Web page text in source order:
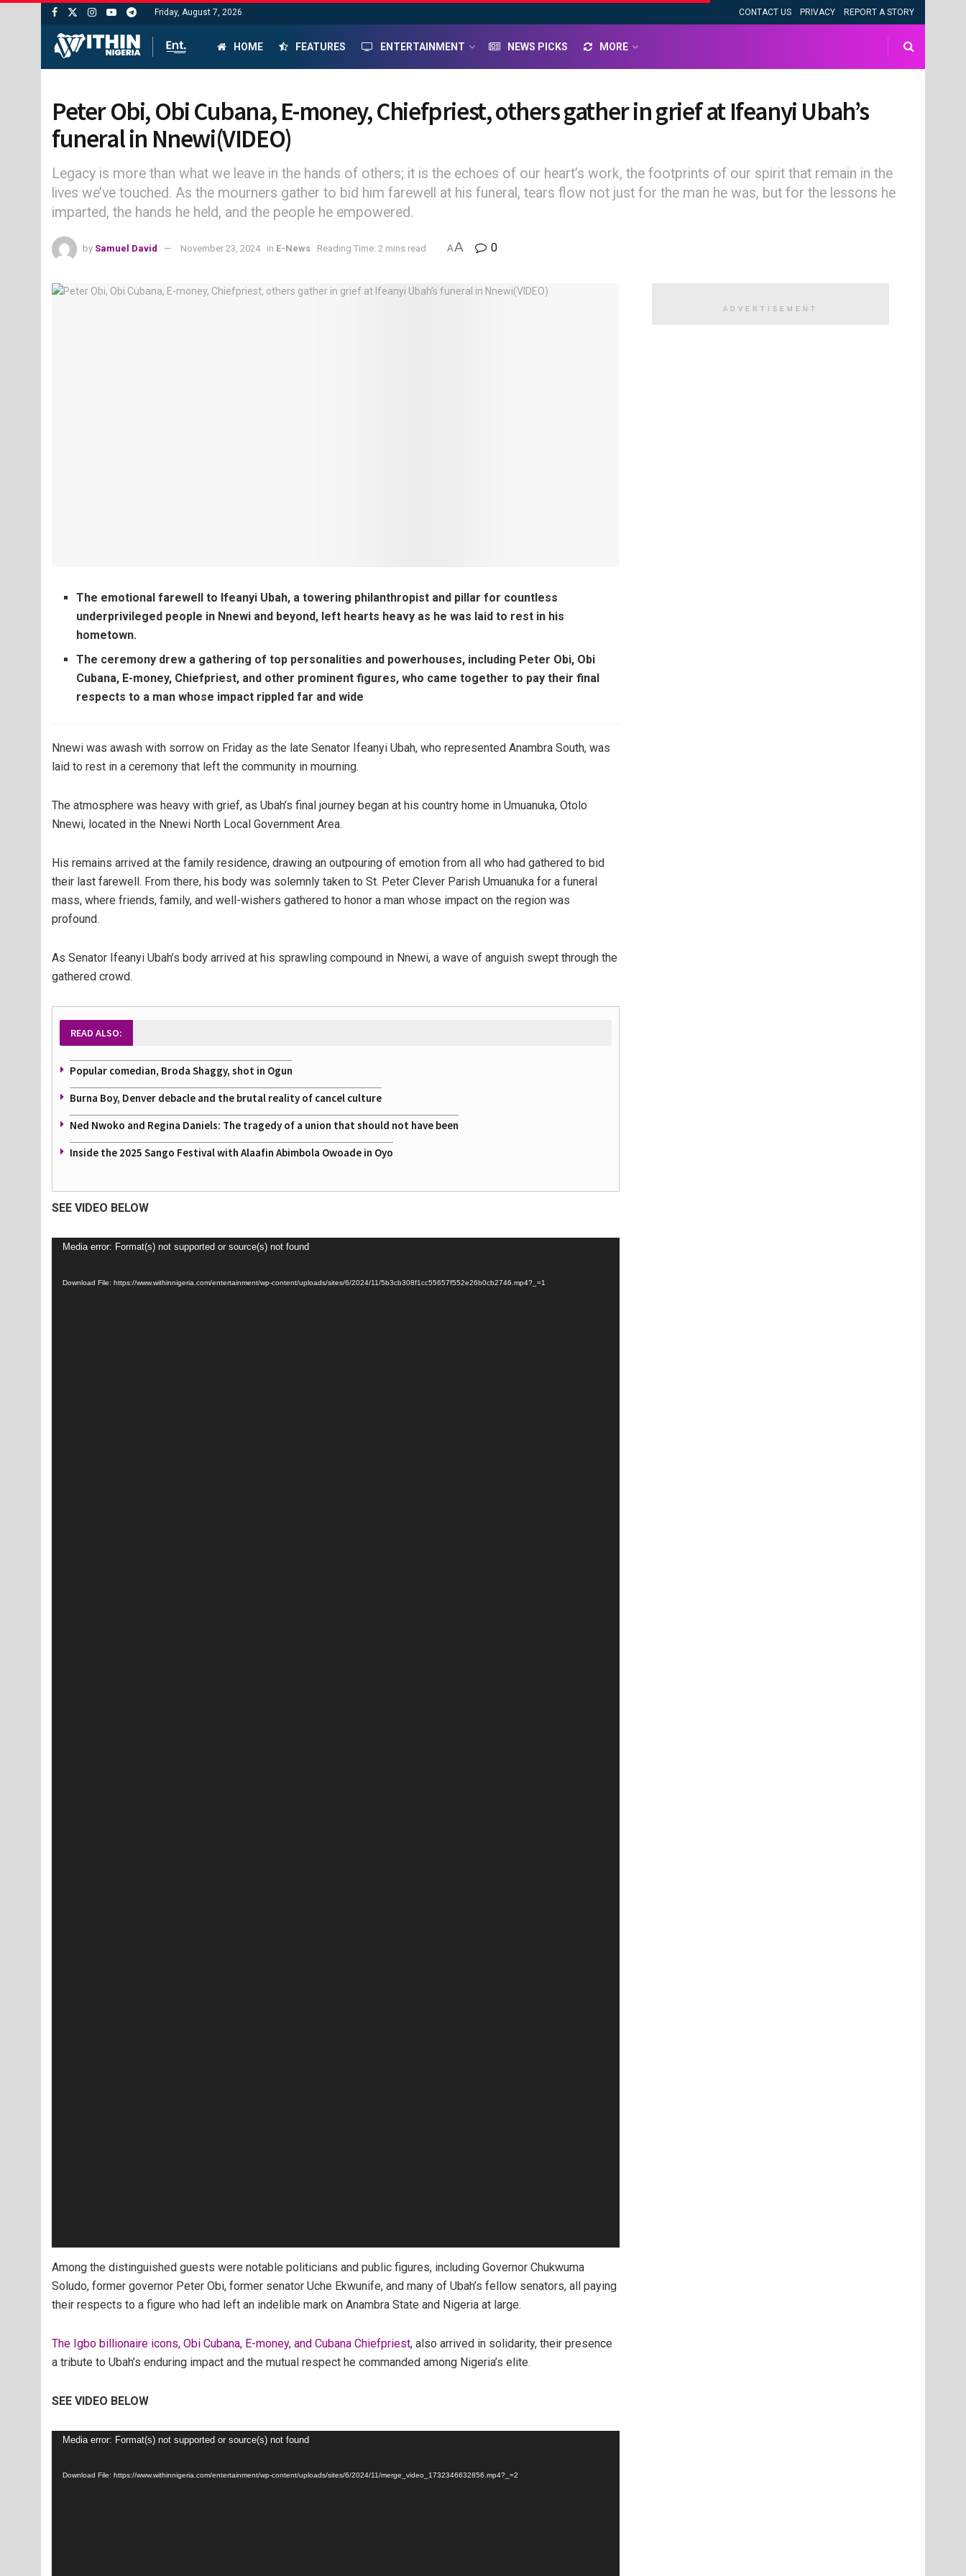
Friday, August 7, 2026 CONTACT US PRIVACY REPORT A STORY
HOME FEATURES ENTERTAINMENT NEWS PICKS MORE
Peter Obi, Obi Cubana, E-money, Chiefpriest, others gather in grief at Ifeanyi Ubah’s
funeral in Nnewi(VIDEO)
Legacy is more than what we leave in the hands of others; it is the echoes of our heart’s work, the footprints of our spirit that remain in the
lives we’ve touched. As the mourners gather to bid him farewell at his funeral, tears flow not just for the man he was, but for the lessons he
imparted, the hands he held, and the people he empowered.
by Samuel David November 23, 2024 in E-News Reading Time: 2 mins read AA 0
The emotional farewell to Ifeanyi Ubah, a towering philanthropist and pillar for countless
underprivileged people in Nnewi and beyond, left hearts heavy as he was laid to rest in his
hometown.
The ceremony drew a gathering of top personalities and powerhouses, including Peter Obi, Obi
Cubana, E-money, Chiefpriest, and other prominent figures, who came together to pay their final
respects to a man whose impact rippled far and wide
Nnewi was awash with sorrow on Friday as the late Senator Ifeanyi Ubah, who represented Anambra South, was
laid to rest in a ceremony that left the community in mourning.
The atmosphere was heavy with grief, as Ubah’s final journey began at his country home in Umuanuka, Otolo
Nnewi, located in the Nnewi North Local Government Area.
His remains arrived at the family residence, drawing an outpouring of emotion from all who had gathered to bid
their last farewell. From there, his body was solemnly taken to St. Peter Clever Parish Umuanuka for a funeral
mass, where friends, family, and well-wishers gathered to honor a man whose impact on the region was
profound.
As Senator Ifeanyi Ubah’s body arrived at his sprawling compound in Nnewi, a wave of anguish swept through the
gathered crowd.
READ ALSO:
Popular comedian, Broda Shaggy, shot in Ogun
Burna Boy, Denver debacle and the brutal reality of cancel culture
Ned Nwoko and Regina Daniels: The tragedy of a union that should not have been
Inside the 2025 Sango Festival with Alaafin Abimbola Owoade in Oyo
SEE VIDEO BELOW
Video
Media error: Format(s) not supported or source(s) not found
Download File: https://www.withinnigeria.com/entertainment/wp-content/uploads/sites/6/2024/11/5b3cb308f1cc55657f552e26b0cb2746.mp4?_=1
Among the distinguished guests were notable politicians and public figures, including Governor Chukwuma
Soludo, former governor Peter Obi, former senator Uche Ekwunife, and many of Ubah’s fellow senators, all paying
their respects to a figure who had left an indelible mark on Anambra State and Nigeria at large.
The Igbo billionaire icons, Obi Cubana, E-money, and Cubana Chiefpriest, also arrived in solidarity, their presence
a tribute to Ubah’s enduring impact and the mutual respect he commanded among Nigeria’s elite.
SEE VIDEO BELOW
Video
Media error: Format(s) not supported or source(s) not found
Download File: https://www.withinnigeria.com/entertainment/wp-content/uploads/sites/6/2024/11/merge_video_1732346632856.mp4?_=2
ADVERTISEMENT